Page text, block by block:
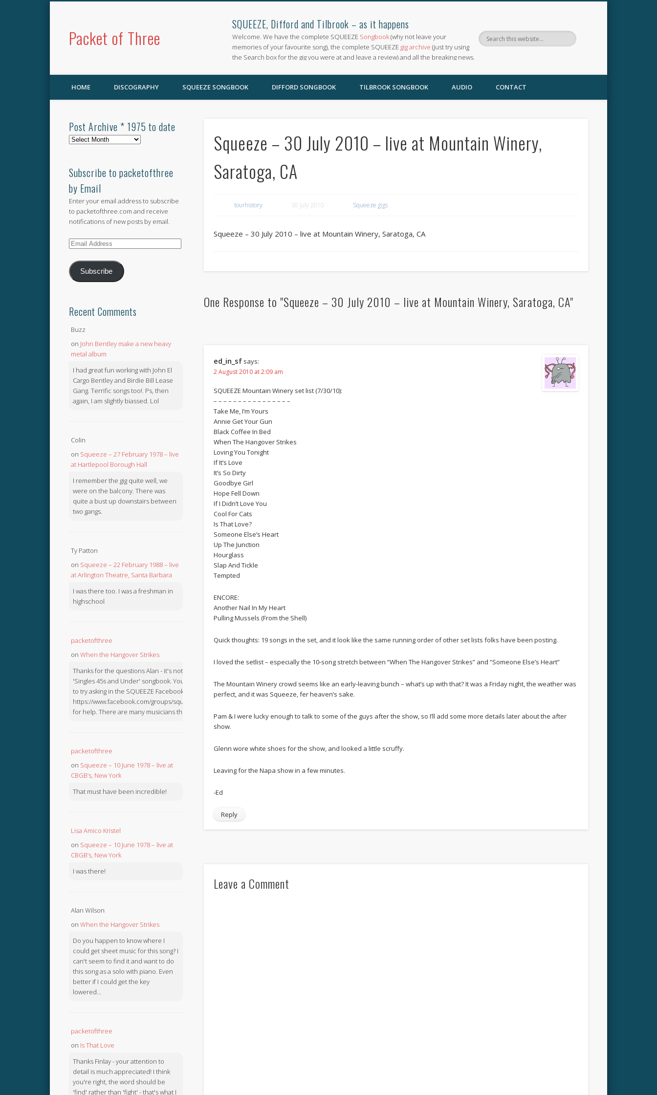
Packet of Three
SQUEEZE, Difford and Tilbrook – as it happens
Welcome. We have the complete SQUEEZE Songbook(why not leave your
memories of your favourite song), the complete SQUEEZE gig archive (just try using
the Search box for the gig you were at and leave a review) and all the breaking news.
HOME DISCOGRAPHY SQUEEZE SONGBOOK DIFFORD SONGBOOK TILBROOK SONGBOOK AUDIO CONTACT
Squeeze – 30 July 2010 – live at Mountain Winery,
Saratoga, CA
tourhistory 30 July 2010 Squeeze gigs
Squeeze – 30 July 2010 – live at Mountain Winery, Saratoga, CA
One Response to "Squeeze – 30 July 2010 – live at Mountain Winery, Saratoga, CA"
ed_in_sf says:
2 August 2010 at 2:09 am
SQUEEZE Mountain Winery set list (7/30/10):
– – – – – – – – – – – – – – – –
Take Me, I’m Yours
Annie Get Your Gun
Black Coffee In Bed
When The Hangover Strikes
Loving You Tonight
If It’s Love
It’s So Dirty
Goodbye Girl
Hope Fell Down
If I Didn’t Love You
Cool For Cats
Is That Love?
Someone Else’s Heart
Up The Junction
Hourglass
Slap And Tickle
Tempted
ENCORE:
Another Nail In My Heart
Pulling Mussels (From the Shell)
Quick thoughts: 19 songs in the set, and it look like the same running order of other set lists folks have been posting.
I loved the setlist – especially the 10-song stretch between “When The Hangover Strikes” and “Someone Else’s Heart”
The Mountain Winery crowd seems like an early-leaving bunch – what’s up with that? It was a Friday night, the weather was
perfect, and it was Squeeze, fer heaven’s sake.
Pam & I were lucky enough to talk to some of the guys after the show, so I’ll add some more details later about the after
show.
Glenn wore white shoes for the show, and looked a little scruffy.
Leaving for the Napa show in a few minutes.
-Ed
Reply
Leave a Comment
Post Archive * 1975 to date
Post
1975
to
date
Subscribe to packetofthree
by Email
Enter your email address to subscribe
to packetofthree.com and receive
notifications of new posts by email.
Email
Subscribe
Recent Comments
Buzz
on John Bentley make a new heavy
metal album
I had great fun working with John El
Cargo Bentley and Birdie Bill Lease
Gang. Terrific songs too!. Ps, then
again, I am slightly biassed. Lol
Colin
on Squeeze – 27 February 1978 – live
at Hartlepool Borough Hall
I remember the gig quite well, we
were on the balcony. There was
quite a bust up downstairs between
two gangs.
Ty Patton
on Squeeze – 22 February 1988 – live
at Arlington Theatre, Santa Barbara
I was there too. I was a freshman in
highschool
packetofthree
on When the Hangover Strikes
Thanks for the questions Alan - it's not in the
'Singles 45s and Under' songbook. You might like
to try asking in the SQUEEZE Facebook Group:
https://www.facebook.com/groups/squeezebook
for help. There are many musicians there.
packetofthree
on Squeeze – 10 June 1978 – live at
CBGB’s, New York
That must have been incredible!
Lisa Amico Kristel
on Squeeze – 10 June 1978 – live at
CBGB’s, New York
I was there!
Alan Wilson
on When the Hangover Strikes
Do you happen to know where I
could get sheet music for this song? I
can't seem to find it and want to do
this song as a solo with piano. Even
better if I could get the key
lowered...
packetofthree
on Is That Love
Thanks Finlay - your attention to
detail is much appreciated! I think
you're right, the word should be
'find' rather than 'fight' - that's what I